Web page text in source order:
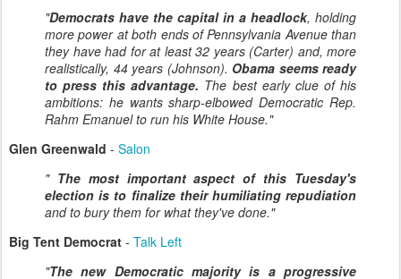
"Democrats have the capital in a headlock, holding
more power at both ends of Pennsylvania Avenue than
they have had for at least 32 years (Carter) and, more
realistically, 44 years (Johnson). Obama seems ready
to press this advantage. The best early clue of his
ambitions: he wants sharp-elbowed Democratic Rep.
Rahm Emanuel to run his White House."
Glen Greenwald - Salon
" The most important aspect of this Tuesday's
election is to finalize their humiliating repudiation
and to bury them for what they've done."
Big Tent Democrat - Talk Left
"The new Democratic majority is a progressive